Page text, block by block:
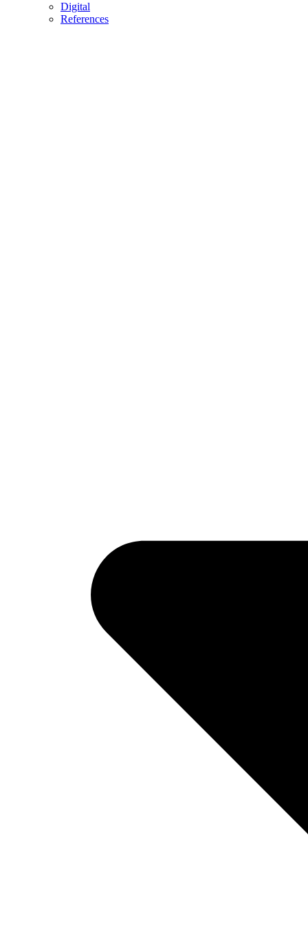
Digital
References